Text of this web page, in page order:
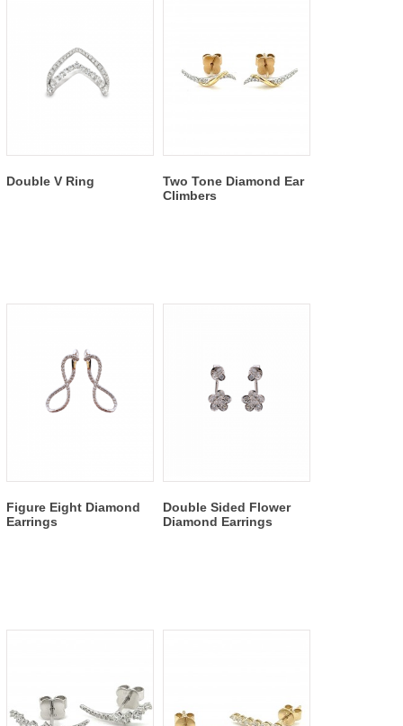
Double V Ring
Two Tone Diamond Ear
Climbers
Figure Eight Diamond
Earrings
Double Sided Flower
Diamond Earrings